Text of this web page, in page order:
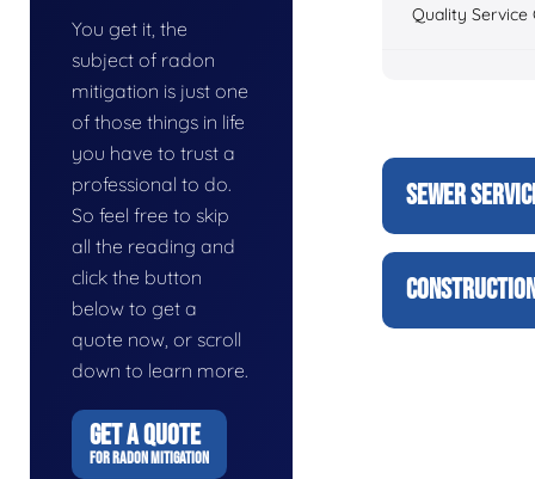
You get it, the
subject of radon
mitigation is just one
of those things in life
you have to trust a
professional to do.
So feel free to skip
all the reading and
click the button
below to get a
quote now, or scroll
down to learn more.
GET A QUOTE
FOR RADON MITIGATION
Quality Service
SEWER